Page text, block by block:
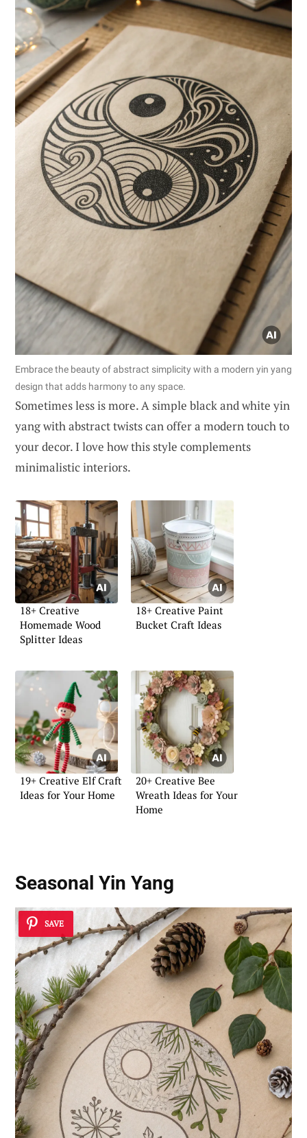
Embrace the beauty of abstract simplicity with a modern yin yang
design that adds harmony to any space.
Sometimes less is more. A simple black and white yin
yang with abstract twists can offer a modern touch to
your decor. I love how this style complements
minimalistic interiors.
18+ Creative
Homemade Wood
Splitter Ideas
18+ Creative Paint
Bucket Craft Ideas
19+ Creative Elf Craft
Ideas for Your Home
20+ Creative Bee
Wreath Ideas for Your
Home
Seasonal Yin Yang
SAVE